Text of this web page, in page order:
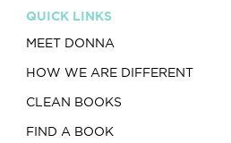
QUICK LINKS
MEET DONNA
HOW WE ARE DIFFERENT
CLEAN BOOKS
FIND A BOOK